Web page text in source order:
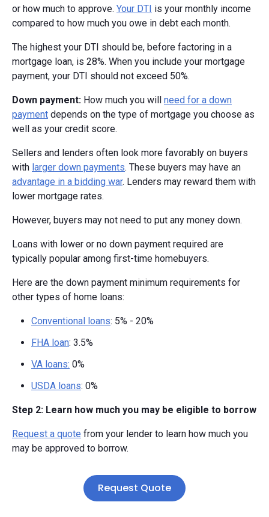
or how much to approve. Your DTI is your monthly income
compared to how much you owe in debt each month.
The highest your DTI should be, before factoring in a
mortgage loan, is 28%. When you include your mortgage
payment, your DTI should not exceed 50%.
Down payment: How much you will need for a down
payment depends on the type of mortgage you choose as
well as your credit score.
Sellers and lenders often look more favorably on buyers
with larger down payments. These buyers may have an
advantage in a bidding war. Lenders may reward them with
lower mortgage rates.
However, buyers may not need to put any money down.
Loans with lower or no down payment required are
typically popular among first-time homebuyers.
Here are the down payment minimum requirements for
other types of home loans:
Conventional loans: 5% - 20%
FHA loan: 3.5%
VA loans: 0%
USDA loans: 0%
Step 2: Learn how much you may be eligible to borrow
Request a quote from your lender to learn how much you
may be approved to borrow.
Request Quote